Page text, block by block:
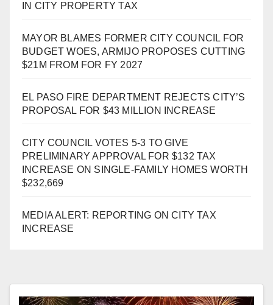
IN CITY PROPERTY TAX
MAYOR BLAMES FORMER CITY COUNCIL FOR
BUDGET WOES, ARMIJO PROPOSES CUTTING
$21M FROM FOR FY 2027
EL PASO FIRE DEPARTMENT REJECTS CITY’S
PROPOSAL FOR $43 MILLION INCREASE
CITY COUNCIL VOTES 5-3 TO GIVE
PRELIMINARY APPROVAL FOR $132 TAX
INCREASE ON SINGLE-FAMILY HOMES WORTH
$232,669
MEDIA ALERT: REPORTING ON CITY TAX
INCREASE